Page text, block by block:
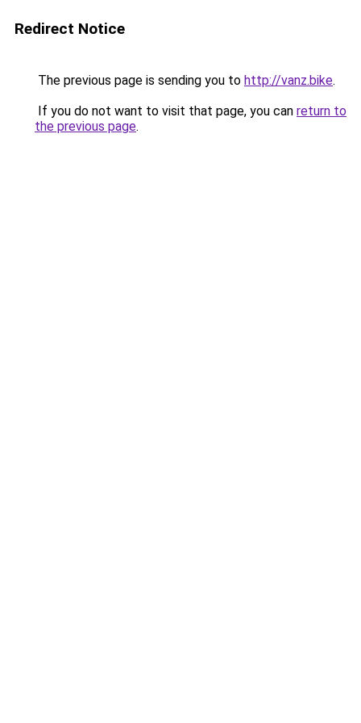
Redirect Notice
The previous page is sending you to http://vanz.bike.
If you do not want to visit that page, you can return to
the previous page.